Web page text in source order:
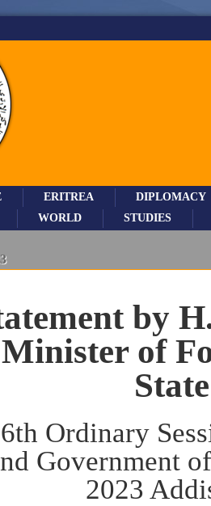
DIPLOMACY
ERITREA
STUDIES
WORLD
by
Minister of
Ordinary
Government
2023